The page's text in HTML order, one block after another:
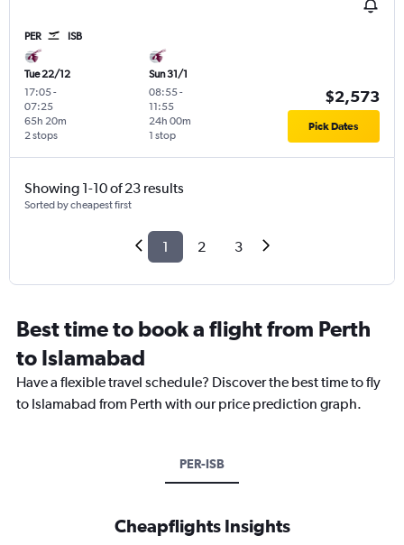
PER ISB
Tue 22/12
17:05-
07:25
2 stops
65h 20m
Sun 31/1
08:55-
11:55
1 stop
24h 00m
$2,573
Pick Dates
Showing 1-10 of 23 results
Sorted by cheapest first
1 2 3
Best time to book a flight from Perth
to Islamabad
Have a flexible travel schedule? Discover the best time to fly
to Islamabad from Perth with our price prediction graph.
PER-ISB
Cheapflights Insights